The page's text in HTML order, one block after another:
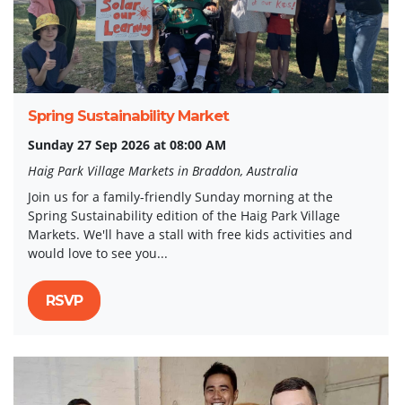
Spring Sustainability Market
Sunday 27 Sep 2026 at 08:00 AM
Haig Park Village Markets in Braddon, Australia
Join us for a family-friendly Sunday morning at the
Spring Sustainability edition of the Haig Park Village
Markets. We'll have a stall with free kids activities and
would love to see you...
RSVP